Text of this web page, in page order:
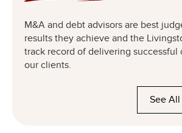
M&A and debt advisors are best
results they achieve and the
track record of delivering successful
our clients.
See All